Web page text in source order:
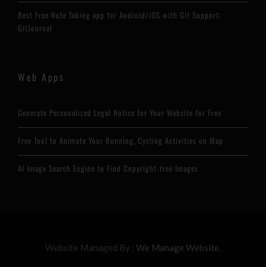
Best Free Note Taking app for Android/iOS with Git Support:
GitJournal
Web Apps
Generate Personalized Legal Notice for Your Website for Free
Free Tool to Animate Your Running, Cycling Activities on Map
AI Image Search Engine to Find Copyright-free Images
Website Managed By : We Manage Website.